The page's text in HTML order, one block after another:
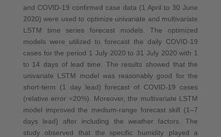
and COVID‐19 confirmed case data (1 April to 30 June
2020) were used to optimize univariate and multivariate
LSTM time series forecast models. The optimized
models were utilized to forecast the daily COVID‐19
cases for the period 1 July 2020 to 31 July 2020 with 1
to 14 days of lead time. The results showed that the
univariate LSTM model was reasonably good for the
short‐term (1 day lead) forecast of COVID‐19 cases
(relative error <20%). Moreover, the multivariate LSTM
model improved the medium‐range forecast skill (1–7
days lead) after including the weather factors. The
study observed that the specific humidity played a